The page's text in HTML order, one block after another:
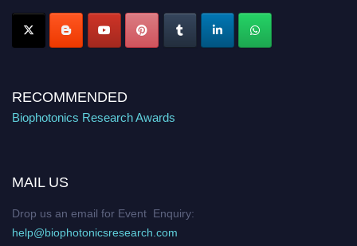
RECOMMENDED
Biophotonics Research Awards
MAIL US
Drop us an email for Event Enquiry:
help@biophotonicsresearch.com